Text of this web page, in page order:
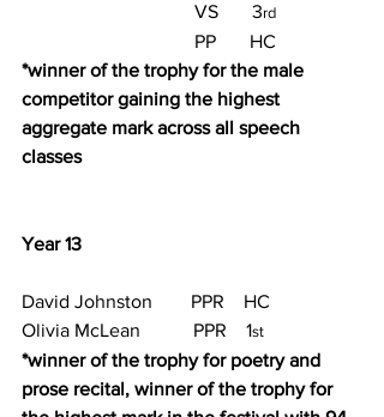
VS       3rd
PP       HC
*winner of the trophy for the male
competitor gaining the highest
aggregate mark across all speech
classes
Year 13
David Johnston        PPR    HC
Olivia McLean           PPR    1st
*winner of the trophy for poetry and
prose recital, winner of the trophy for